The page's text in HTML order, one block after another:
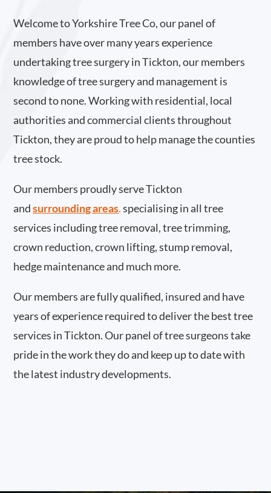
Welcome to Yorkshire Tree Co, our panel of
members have over many years experience
undertaking tree surgery in Tickton, our members
knowledge of tree surgery and management is
second to none. Working with residential, local
authorities and commercial clients throughout
Tickton, they are proud to help manage the counties
tree stock.
Our members proudly serve Tickton
and surrounding areas.specialising in all tree
services including tree removal, tree trimming,
crown reduction, crown lifting, stump removal,
hedge maintenance and much more.
Our members are fully qualified, insured and have
years of experience required to deliver the best tree
services in Tickton. Our panel of tree surgeons take
pride in the work they do and keep up to date with
the latest industry developments.